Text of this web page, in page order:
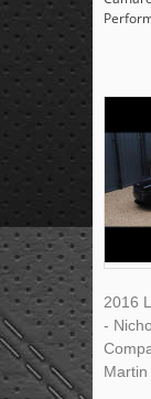
2016
-